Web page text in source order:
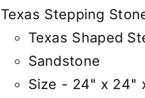
Texas Stepping
Texas Shaped
Sandstone
Size - 24" x 24"